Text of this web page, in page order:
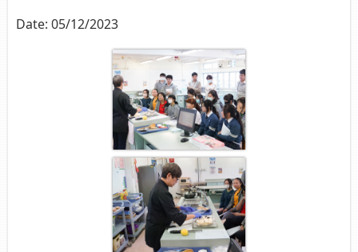
Date: 05/12/2023